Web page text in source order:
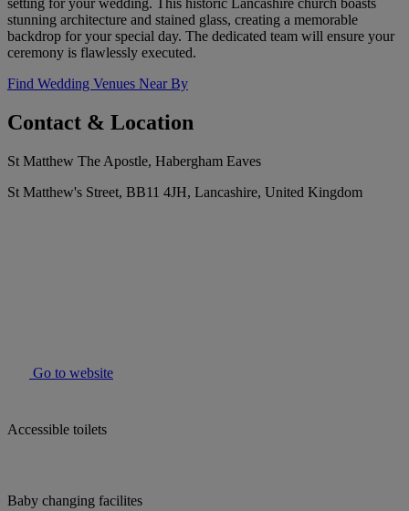
setting for your wedding. This historic Lancashire church boasts
stunning architecture and stained glass, creating a memorable
backdrop for your special day. The dedicated team will ensure your
ceremony is flawlessly executed.
Find Wedding Venues Near By
Contact & Location
St Matthew The Apostle, Habergham Eaves
St Matthew's Street, BB11 4JH, Lancashire, United Kingdom
Go to website
Accessible toilets
Baby changing facilites